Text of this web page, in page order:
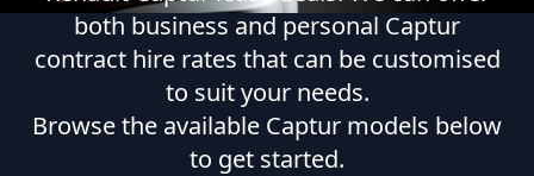
both business and personal Captur
contract hire rates that can be customised
to suit your needs.
Browse the available Captur models below
to get started.